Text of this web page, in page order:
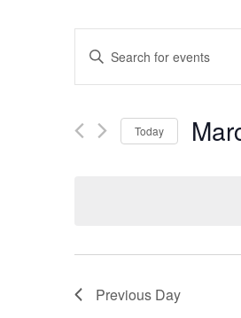
Events
Search
Views
Enter
for
Today
Previous Day